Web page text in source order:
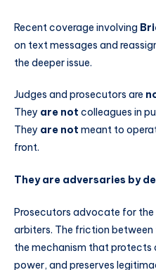
Recent coverage involving
on text messages and
the deeper issue.
Judges and prosecutors are
They are not colleagues in
They are not meant to
front.
They are adversaries by
Prosecutors advocate for
arbiters. The friction between
the mechanism that protects
power, and preserves